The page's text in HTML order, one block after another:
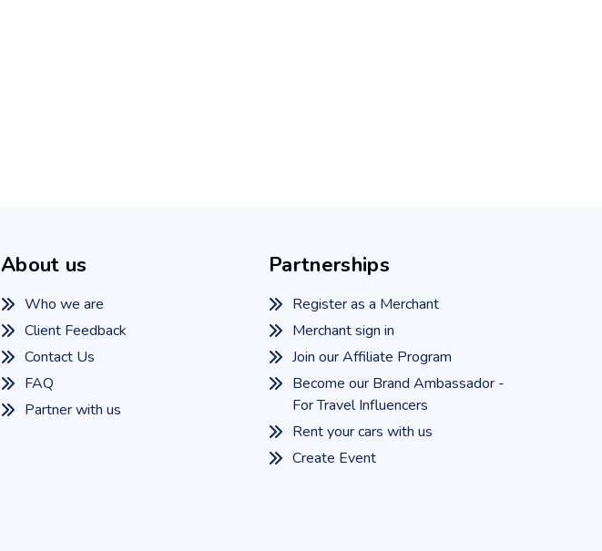
About us
Who we are
Client Feedback
Contact Us
FAQ
Partner with us
Partnerships
Register as a Merchant
Merchant sign in
Join our Affiliate Program
Become our Brand Ambassador -
For Travel Influencers
Rent your cars with us
Create Event